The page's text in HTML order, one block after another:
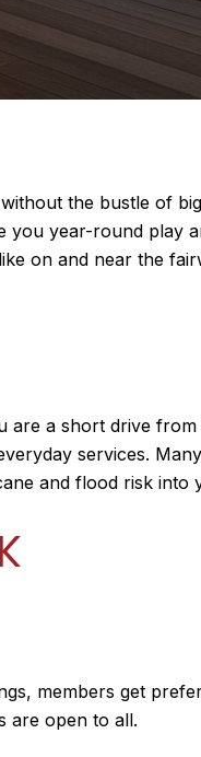
the bustle of
year-round play
on and near the
a short drive
services.
and flood risk into
members get
are open to all.